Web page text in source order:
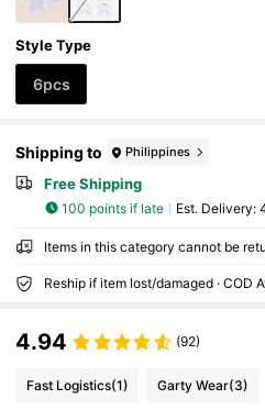
Style Type
6pcs
Shipping to Philippines
Free Shipping
100 points if late ​Est. Delivery:
Items in this category cannot be
4.94 (92)
Fast Logistics(1) Garty Wear(3)